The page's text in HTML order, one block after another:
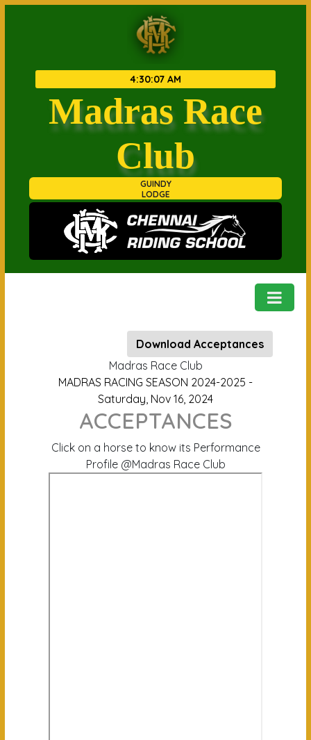
4:30:07 AM
Madras Race
Club
GUINDY
LODGE

Download Acceptances
Madras Race Club
MADRAS RACING SEASON 2024-2025 -
Saturday, Nov 16, 2024
ACCEPTANCES
Click on a horse to know its Performance
Profile @Madras Race Club